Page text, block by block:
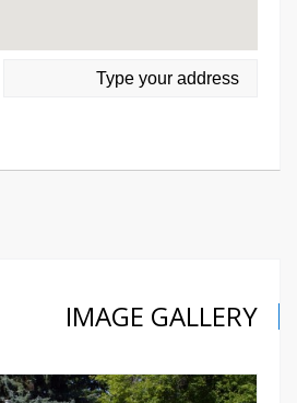
IMAGE GALLERY